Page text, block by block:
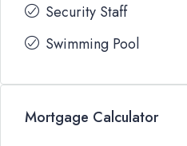
Security Staff
Swimming Pool
Mortgage Calculator